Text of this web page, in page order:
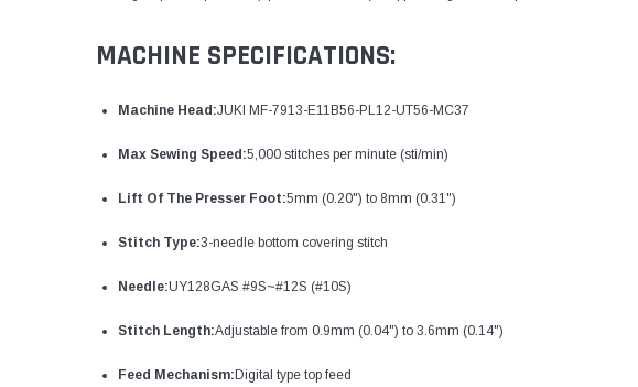
MACHINE SPECIFICATIONS:
Machine Head:JUKI MF-7913-E11B56-PL12-UT56-MC37
Max Sewing Speed:5,000 stitches per minute (sti/min)
Lift Of The Presser Foot:5mm (0.20") to 8mm (0.31")
Stitch Type:3-needle bottom covering stitch
Needle:UY128GAS #9S~#12S (#10S)
Stitch Length:Adjustable from 0.9mm (0.04") to 3.6mm (0.14")
Feed Mechanism: Digital type top feed